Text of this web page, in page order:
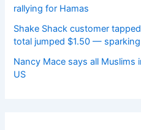
rallying for Hamas
Shake Shack customer
total jumped $1.50 —
Nancy Mace says all
US